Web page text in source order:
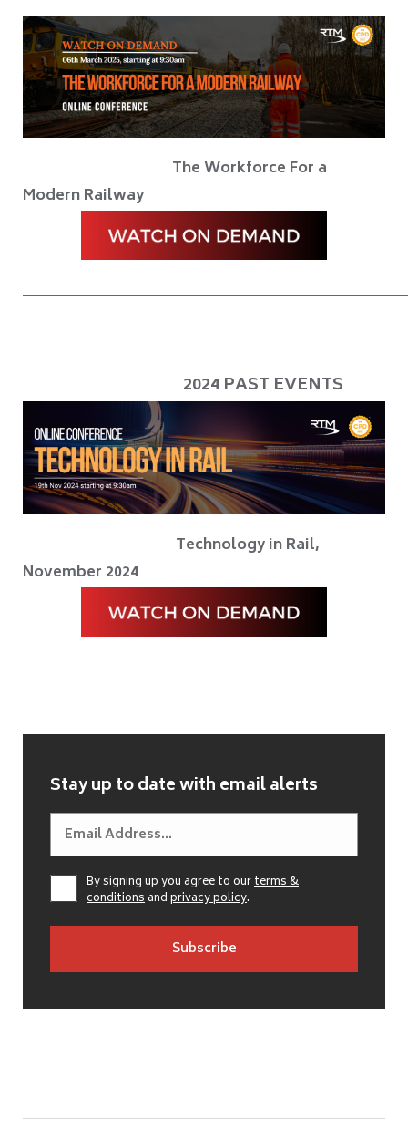
The Workforce For a
Modern Railway
2024 PAST EVENTS
Technology in Rail,
November 2024
Stay up to date with email alerts
By signing up you agree to ourterms &
conditionsandprivacy policy.